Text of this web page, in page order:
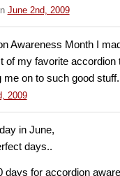
June 2nd, 2009
Awareness Month I
of my favorite accordion
me on to such good stuff.
2009
in June,
days..
days for accordion